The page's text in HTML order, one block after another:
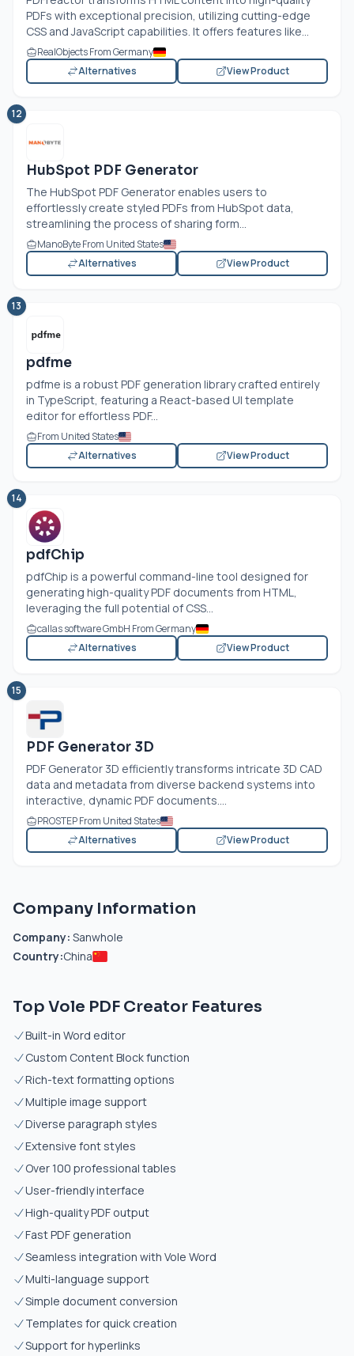
PDFs with exceptional precision, utilizing cutting-edge
CSS and JavaScript capabilities. It offers features like...
RealObjects From Germany
Alternatives
View Product
12
HubSpot PDF Generator
The HubSpot PDF Generator enables users to
effortlessly create styled PDFs from HubSpot data,
streamlining the process of sharing form...
ManoByte From United States
Alternatives
View Product
13
pdfme
pdfme is a robust PDF generation library crafted entirely
in TypeScript, featuring a React-based UI template
editor for effortless PDF...
From United States
Alternatives
View Product
14
pdfChip
pdfChip is a powerful command-line tool designed for
generating high-quality PDF documents from HTML,
leveraging the full potential of CSS...
callas software GmbH From Germany
Alternatives
View Product
15
PDF Generator 3D
PDF Generator 3D efficiently transforms intricate 3D CAD
data and metadata from diverse backend systems into
interactive, dynamic PDF documents....
PROSTEP From United States
Alternatives
View Product
Company Information
Company: Sanwhole
Country:China
Top Vole PDF Creator Features
Built-in Word editor
Custom Content Block function
Rich-text formatting options
Multiple image support
Diverse paragraph styles
Extensive font styles
Over 100 professional tables
User-friendly interface
High-quality PDF output
Fast PDF generation
Seamless integration with Vole Word
Multi-language support
Simple document conversion
Templates for quick creation
Support for hyperlinks